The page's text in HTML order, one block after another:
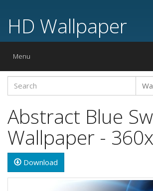
HD Wallpaper
Toggle
Menu
Abstract Blue
Wallpaper -
Download